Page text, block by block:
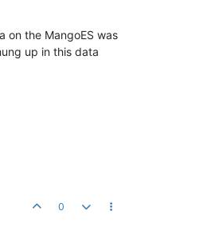
on the MangoES was
up in this data
0